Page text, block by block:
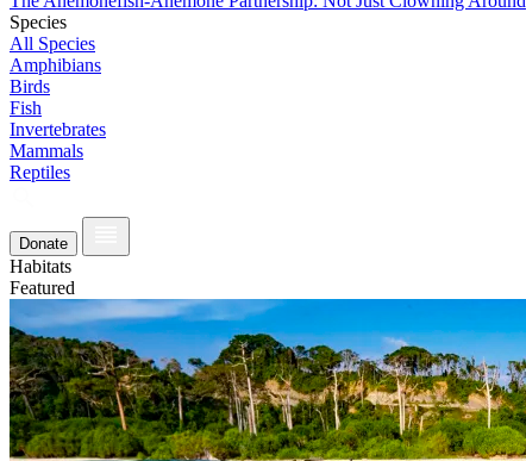
Species
All Species
Amphibians
Birds
Fish
Invertebrates
Mammals
Reptiles
Donate
Habitats
Featured